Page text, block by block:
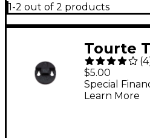
1-2 out of 2 products
Tourte
Violin
(4
$5.00
Special
Learn More